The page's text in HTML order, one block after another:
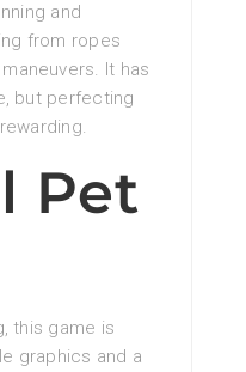
and
from ropes
It has
but perfecting
Pet
this game is
graphics and a